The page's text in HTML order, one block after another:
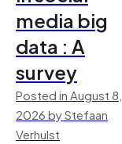
media big
data : A
survey
Posted in August 8,
2026 by Stefaan
Verhulst